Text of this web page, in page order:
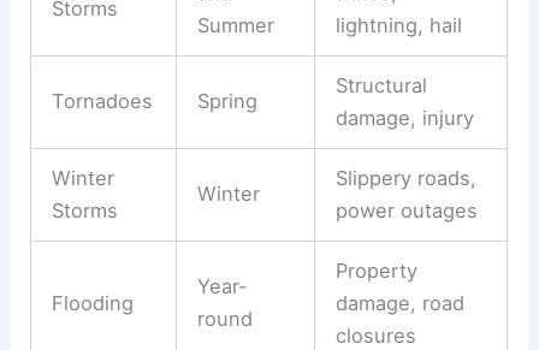
Storms
Summer
lightning, hail
Tornadoes Spring
Structural
damage, injury
Winter
Storms
Winter
Slippery roads,
power outages
Flooding
Year-
round
Property
damage, road
closures